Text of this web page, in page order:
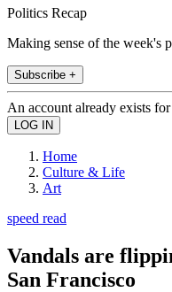
Politics Recap
Making sense of the week's
Subscribe +
An account already exists
Home
Culture & Life
Art
speed read
Vandals are
San Francisco